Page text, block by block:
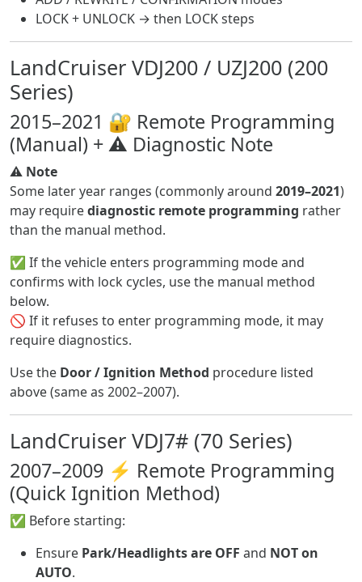
LOCK + UNLOCK → then LOCK steps
LandCruiser VDJ200 / UZJ200 (200
Series)
2015–2021 🔐 Remote Programming
(Manual) + ⚠️ Diagnostic Note
⚠️ Note
Some later year ranges (commonly around 2019–2021)
may requirediagnostic remote programming rather
than the manual method.
✅ If the vehicle enters programming mode and
confirms with lock cycles, use the manual method
below.
🚫 If it refuses to enter programming mode, it may
require diagnostics.
Use the Door / Ignition Method procedure listed
above (same as 2002–2007).
LandCruiser VDJ7# (70 Series)
2007–2009 ⚡ Remote Programming
(Quick Ignition Method)
✅ Before starting:
Ensure Park/Headlights are OFF and NOT on
AUTO.